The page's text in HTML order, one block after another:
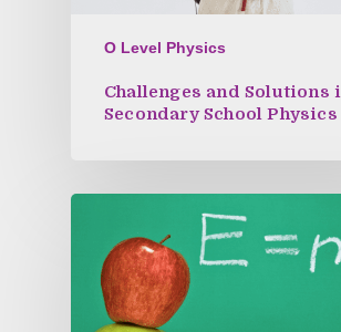
O Level Physics
Challenges and Solutions
Secondary School Physics